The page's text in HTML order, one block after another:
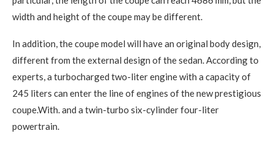
width and height of the coupe may be different.
In addition, the coupe model will have an original body design,
different from the external design of the sedan. According to
experts, a turbocharged two-liter engine with a capacity of
245 liters can enter the line of engines of the new prestigious
coupe.With. and a twin-turbo six-cylinder four-liter
powertrain.